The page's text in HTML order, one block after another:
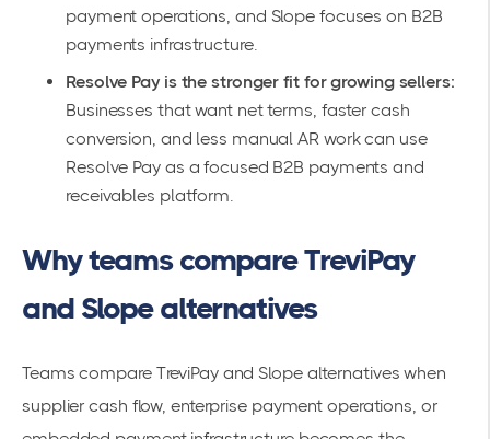
payment operations, and Slope focuses on B2B
payments infrastructure.
Resolve Pay is the stronger fit for growing sellers:
Businesses that want net terms, faster cash
conversion, and less manual AR work can use
Resolve Pay as a focused B2B payments and
receivables platform.
Why teams compare TreviPay
and Slope alternatives
Teams compare TreviPay and Slope alternatives when
supplier cash flow, enterprise payment operations, or